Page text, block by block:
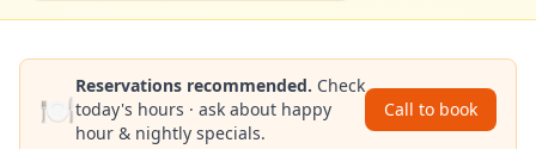
🍽️
Reservations recommended. Check
today's hours · ask about happy
hour & nightly specials.
Call to book